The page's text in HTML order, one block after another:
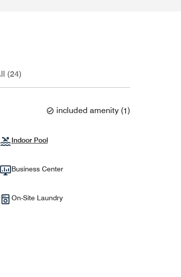
(24)
included amenity (1)
Indoor Pool
Business Center
On-Site Laundry